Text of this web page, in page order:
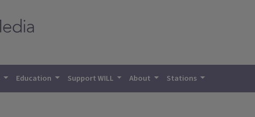
Education Support WILL About Stations